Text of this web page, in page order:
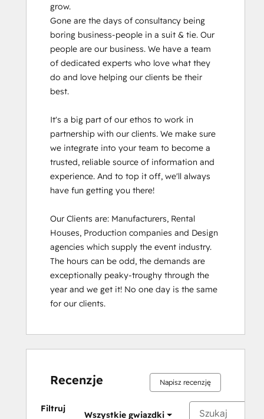
grow.
Gone are the days of consultancy being
boring business-people in a suit & tie. Our
people are our business. We have a team
of dedicated experts who love what they
do and love helping our clients be their
best.
It's a big part of our ethos to work in
partnership with our clients. We make sure
we integrate into your team to become a
trusted, reliable source of information and
experience. And to top it off, we'll always
have fun getting you there!
Our Clients are: Manufacturers, Rental
Houses, Production companies and Design
agencies which supply the event industry.
The hours can be odd, the demands are
exceptionally peaky-troughy through the
year and we get it! No one day is the same
for our clients.
Recenzje Napisz recenzję
Filtruj
Wszystkie gwiazdki